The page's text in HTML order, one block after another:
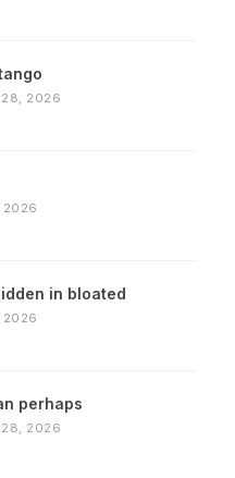
28, 2026
2026
in bloated
2026
perhaps
28, 2026